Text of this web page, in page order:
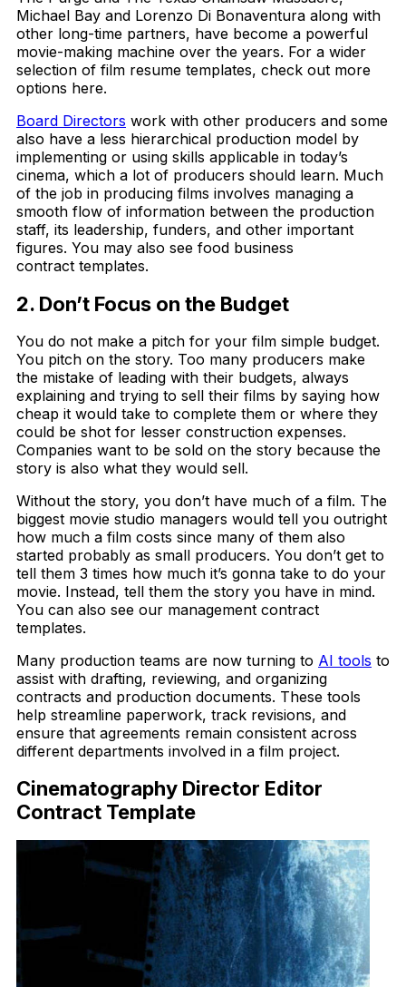
Michael Bay and Lorenzo Di Bonaventura along with
other long-time partners, have become a powerful
movie-making machine over the years. For a wider
selection of film resume templates, check out more
options here.
Board Directors work with other producers and some
also have a less hierarchical production model by
implementing or using skills applicable in today’s
cinema, which a lot of producers should learn. Much
of the job in producing films involves managing a
smooth flow of information between the production
staff, its leadership, funders, and other important
figures. You may also see food business
contract templates.
2. Don’t Focus on the Budget
You do not make a pitch for your film simple budget.
You pitch on the story. Too many producers make
the mistake of leading with their budgets, always
explaining and trying to sell their films by saying how
cheap it would take to complete them or where they
could be shot for lesser construction expenses.
Companies want to be sold on the story because the
story is also what they would sell.
Without the story, you don’t have much of a film. The
biggest movie studio managers would tell you outright
how much a film costs since many of them also
started probably as small producers. You don’t get to
tell them 3 times how much it’s gonna take to do your
movie. Instead, tell them the story you have in mind.
You can also see our management contract
templates.
Many production teams are now turning to AI tools to
assist with drafting, reviewing, and organizing
contracts and production documents. These tools
help streamline paperwork, track revisions, and
ensure that agreements remain consistent across
different departments involved in a film project.
Cinematography Director Editor
Contract Template